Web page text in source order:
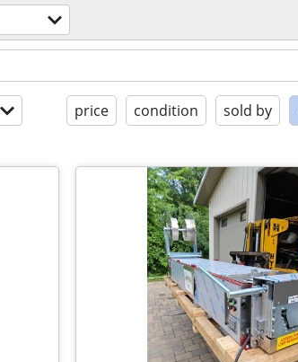
price condition sold by